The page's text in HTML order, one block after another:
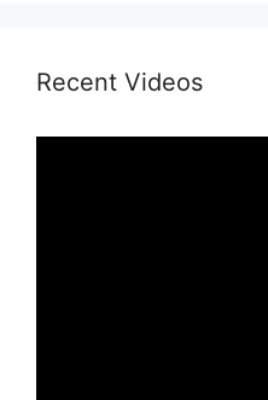
Recent Videos